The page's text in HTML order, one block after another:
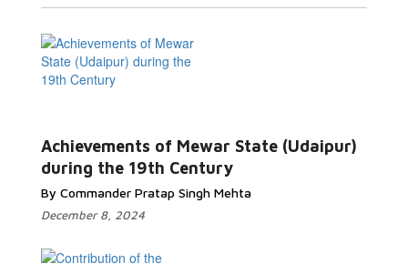
Achievements of Mewar State (Udaipur)
during the 19th Century
By Commander Pratap Singh Mehta
December 8, 2024